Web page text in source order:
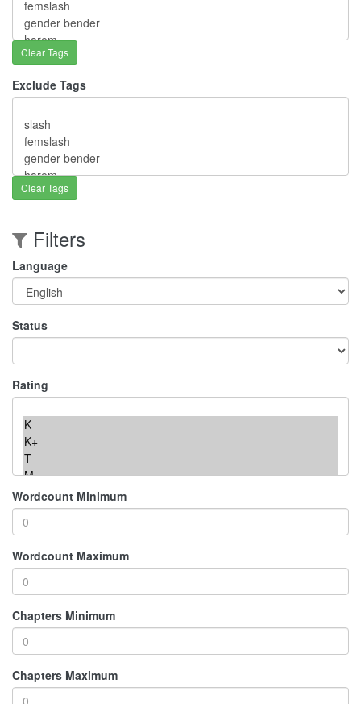
Clear Tags
Exclude Tags
Clear Tags
Filters
Language
Status
Rating
Wordcount Minimum
Wordcount Maximum
Chapters Minimum
Chapters Maximum